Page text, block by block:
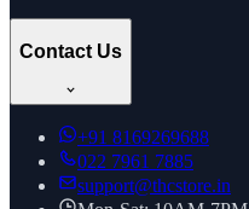
Contact Us
+91 8169269688
022 7961 7885
support@thcstore.in